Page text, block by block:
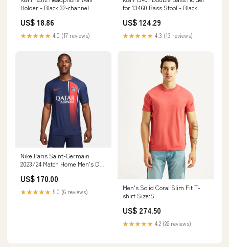
Holder - Black 32-channel
US$ 18.86
★★★★★ 4.0 (17 reviews)
for 13460 Bass Stool - Black
US$ 124.29
★★★★★ 4.3 (13 reviews)
Nike Paris Saint-Germain
2023/24 Match Home Men's Dri-
US$ 170.00
★★★★★ 5.0 (6 reviews)
Men's Solid Coral Slim Fit T-
shirt Size:S
US$ 274.50
★★★★★ 4.2 (26 reviews)